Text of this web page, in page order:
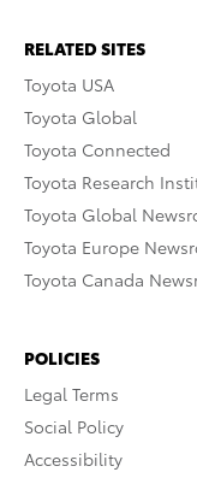
RELATED SITES
Toyota USA
Toyota Global
Toyota Connected
Toyota Research
Toyota Global
Toyota Europe
Toyota Canada
POLICIES
Legal Terms
Social Policy
Accessibility